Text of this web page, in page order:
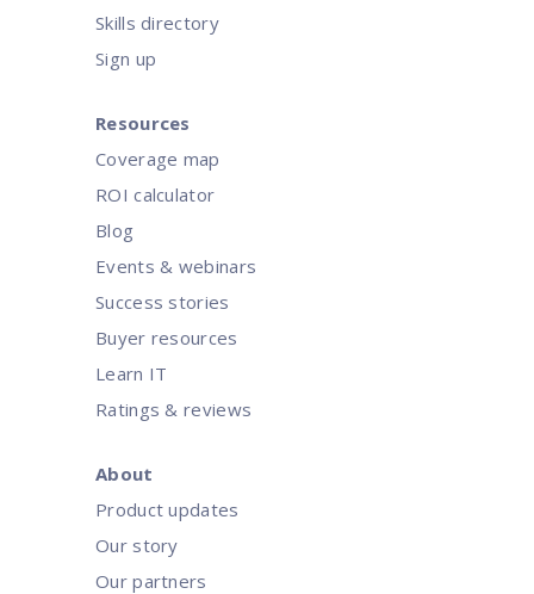
Skills directory
Sign up
Resources
Coverage map
ROI calculator
Blog
Events & webinars
Success stories
Buyer resources
Learn IT
Ratings & reviews
About
Product updates
Our story
Our partners